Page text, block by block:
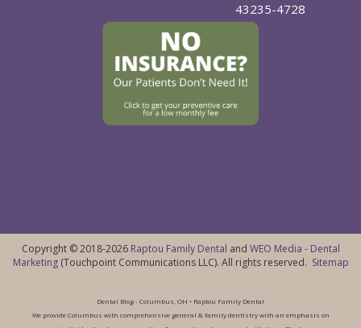
43235-4728
Copyright © 2018-2026 Raptou Family Dental and WEO Media - Dental
Marketing(Touchpoint Communications LLC). All rights reserved. Sitemap
Dental Blog - Columbus, OH • Raptou Family Dental
We provide Columbus with comprehensive general & family dentistry with an emphasis on